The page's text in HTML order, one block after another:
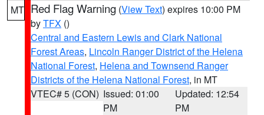
MT Red Flag Warning (View Text) expires 10:00 PM
byTFX ()
Central and Eastern Lewis and Clark National
Forest Areas, Lincoln Ranger District of the Helena
National Forest, Helena and Townsend Ranger
Districts of the Helena National Forest, in MT
VTEC# 5 (CON) Issued: 01:00
PM
Updated: 12:54
PM